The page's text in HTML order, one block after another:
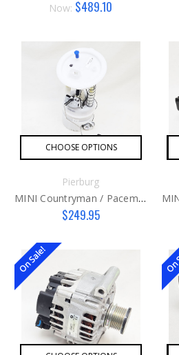
Now: $489.10
CHOOSE OPTIONS
Pierburg
MINI Countryman / Paceman Fuel Pump Assembly
$249.95
On Sale!